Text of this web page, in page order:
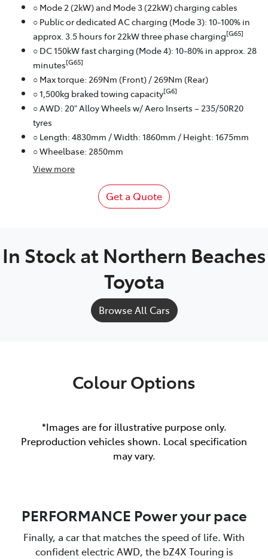
○ Mode 2 (2kW) and Mode 3 (22kW) charging cables
○ Public or dedicated AC charging (Mode 3): 10-100% in
approx. 3.5 hours for 22kW three phase charging[G65]
○ DC 150kW fast charging (Mode 4): 10-80% in approx. 28
minutes[G65]
○ Max torque: 269Nm (Front) / 269Nm (Rear)
○ 1,500kg braked towing capacity[G6]
○ AWD: 20" Alloy Wheels w/ Aero Inserts – 235/50R20
tyres
○ Length: 4830mm / Width: 1860mm / Height: 1675mm
○ Wheelbase: 2850mm
View more
Get a Quote
In Stock at Northern Beaches
Toyota
Browse All Cars
Colour Options
*Images are for illustrative purpose only.
Preproduction vehicles shown. Local specification
may vary.
PERFORMANCE Power your pace
Finally, a car that matches the speed of life. With
confident electric AWD, the bZ4X Touring is